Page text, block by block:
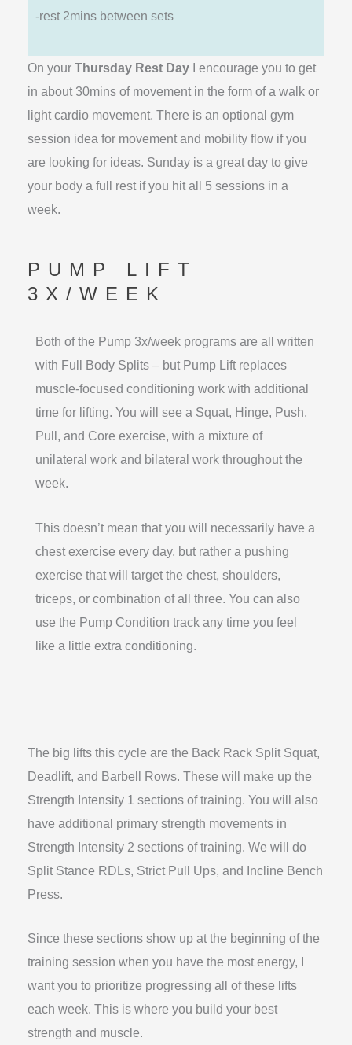
-rest 2mins between sets
On yourThursday Rest Day I encourage you to get
in about 30mins of movement in the form of a walk or
light cardio movement. There is an optional gym
session idea for movement and mobility flow if you
are looking for ideas. Sunday is a great day to give
your body a full rest if you hit all 5 sessions in a
week.
PUMP LIFT
3X/WEEK
Both of the Pump 3x/week programs are all written
with Full Body Splits – but Pump Lift replaces
muscle-focused conditioning work with additional
time for lifting. You will see a Squat, Hinge, Push,
Pull, and Core exercise, with a mixture of
unilateral work and bilateral work throughout the
week.
This doesn’t mean that you will necessarily have a
chest exercise every day, but rather a pushing
exercise that will target the chest, shoulders,
triceps, or combination of all three. You can also
use the Pump Condition track any time you feel
like a little extra conditioning.
The big lifts this cycle are the Back Rack Split Squat,
Deadlift, and Barbell Rows. These will make up the
Strength Intensity 1 sections of training. You will also
have additional primary strength movements in
Strength Intensity 2 sections of training. We will do
Split Stance RDLs, Strict Pull Ups, and Incline Bench
Press.
Since these sections show up at the beginning of the
training session when you have the most energy, I
want you to prioritize progressing all of these lifts
each week. This is where you build your best
strength and muscle.